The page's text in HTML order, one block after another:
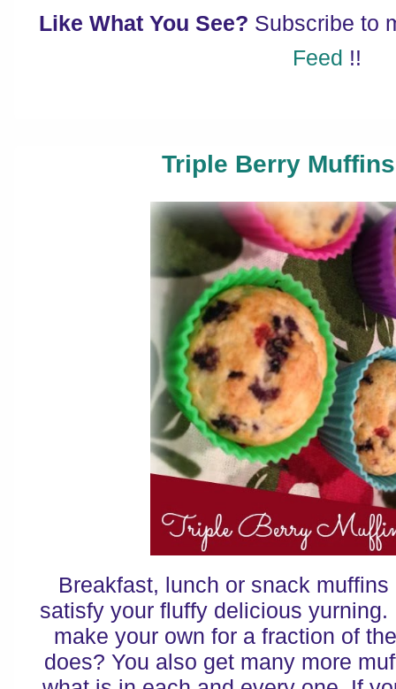
Like What You See? Subscribe to
Feed !!
Triple Berry
Breakfast, lunch or snack
satisfy your fluffy delicious
make your own for a fraction of
does? You also get many more